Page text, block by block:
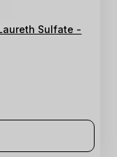
Sulfate -